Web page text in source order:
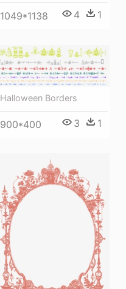
1049*1138 4 1
Halloween Borders
900*400 3 1